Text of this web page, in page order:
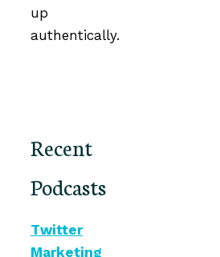
up
authentically.
Recent
Podcasts
Twitter
Marketing